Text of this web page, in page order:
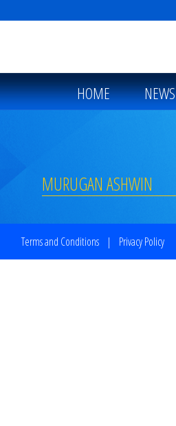
HOME NEWS
MURUGAN ASHWIN
Terms and Conditions | Privacy Policy